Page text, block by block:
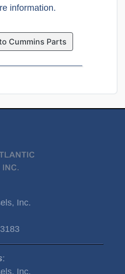
information.
Cummins Parts
Inc.
:
Inc.